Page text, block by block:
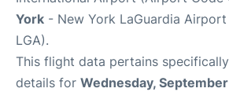
York - New York LaGuardia
LGA).
This flight data pertains
details for Wednesday,